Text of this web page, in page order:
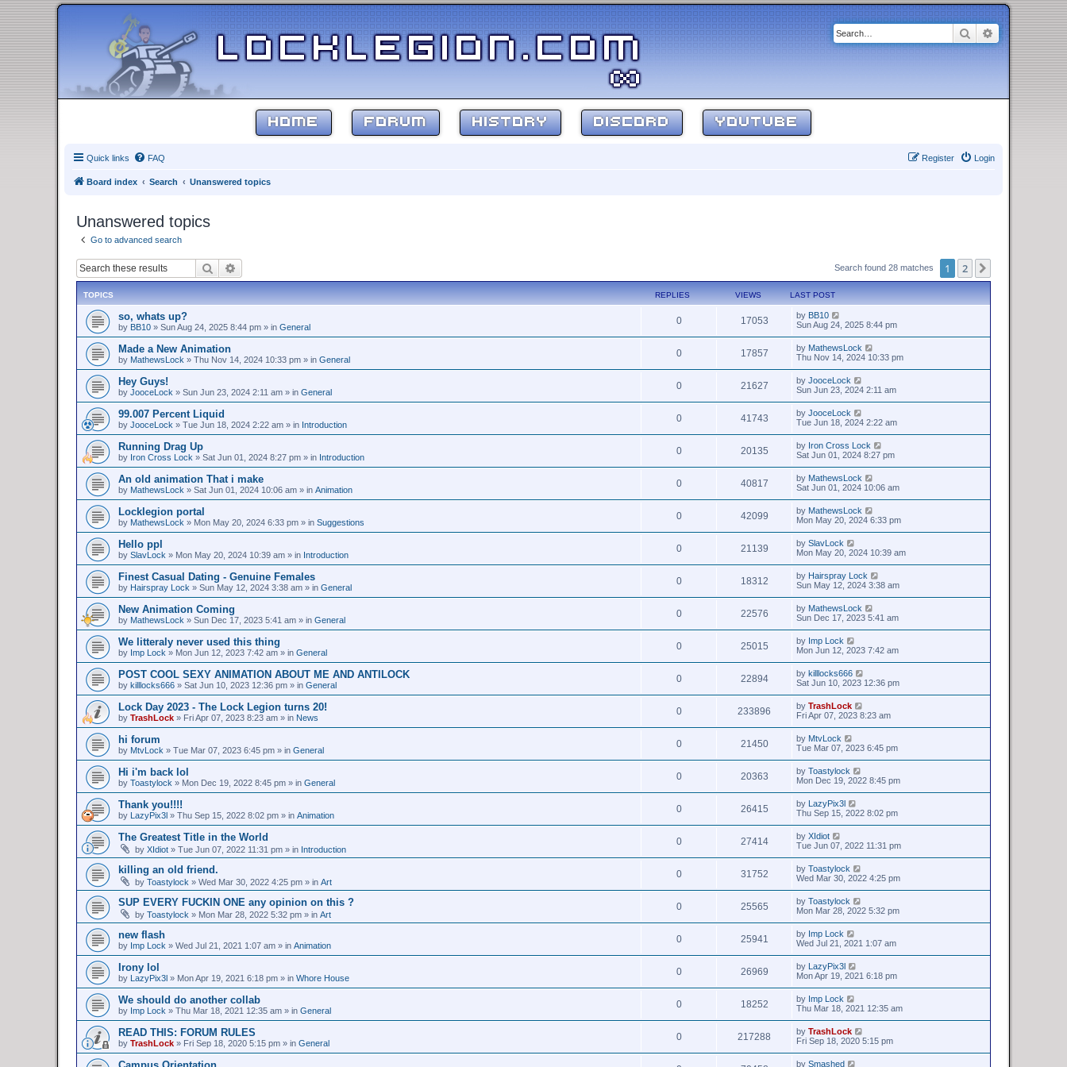
SearchAdvanced
HOME FORUM HISTORY DISCORD YOUTUBE
Quick links FAQ Login
Register
Board index Search Unanswered topics
Unanswered topics
Go to advanced search
Search Search found 28 matches 1 2
TOPICS REPLIES VIEWS LAST POST
so, whats up?
by BB10 » Sun Aug 24, 2025 8:44 pm » in General
0 17053 by BB10
Sun Aug 24, 2025 8:44 pm
Made a New Animation
by MathewsLock » Thu Nov 14, 2024 10:33 pm » in General
0 17857 by MathewsLock
Thu Nov 14, 2024 10:33 pm
Hey Guys!
by JooceLock » Sun Jun 23, 2024 2:11 am » in General
0 21627 by JooceLock
Sun Jun 23, 2024 2:11 am
99.007 Percent Liquid
by JooceLock » Tue Jun 18, 2024 2:22 am » in Introduction
0 41743 by JooceLock
Tue Jun 18, 2024 2:22 am
Running Drag Up
by Iron Cross Lock » Sat Jun 01, 2024 8:27 pm » in Introduction
0 20135 by Iron Cross Lock
Sat Jun 01, 2024 8:27 pm
An old animation That i make
by MathewsLock » Sat Jun 01, 2024 10:06 am » in Animation
0 40817 by MathewsLock
Sat Jun 01, 2024 10:06 am
Locklegion portal
by MathewsLock » Mon May 20, 2024 6:33 pm » in Suggestions
0 42099 by MathewsLock
Mon May 20, 2024 6:33 pm
Hello ppl
by SlavLock » Mon May 20, 2024 10:39 am » in Introduction
0 21139 by SlavLock
Mon May 20, 2024 10:39 am
Finest Сasual Dating - Genuine Females
by Hairspray Lock » Sun May 12, 2024 3:38 am » in General
0 18312 by Hairspray Lock
Sun May 12, 2024 3:38 am
New Animation Coming
by MathewsLock » Sun Dec 17, 2023 5:41 am » in General
0 22576 by MathewsLock
Sun Dec 17, 2023 5:41 am
We litteraly never used this thing
by Imp Lock » Mon Jun 12, 2023 7:42 am » in General
0 25015 by Imp Lock
Mon Jun 12, 2023 7:42 am
POST COOL SEXY ANIMATION ABOUT ME AND ANTILOCK
by killlocks666 » Sat Jun 10, 2023 12:36 pm » in General
0 22894 by killlocks666
Sat Jun 10, 2023 12:36 pm
Lock Day 2023 - The Lock Legion turns 20!
by TrashLock » Fri Apr 07, 2023 8:23 am » in News
0 233896 by TrashLock
Fri Apr 07, 2023 8:23 am
hi forum
by MtvLock » Tue Mar 07, 2023 6:45 pm » in General
0 21450 by MtvLock
Tue Mar 07, 2023 6:45 pm
Hi i'm back lol
by Toastylock » Mon Dec 19, 2022 8:45 pm » in General
0 20363 by Toastylock
Mon Dec 19, 2022 8:45 pm
Thank you!!!!
by LazyPix3l » Thu Sep 15, 2022 8:02 pm » in Animation
0 26415 by LazyPix3l
Thu Sep 15, 2022 8:02 pm
The Greatest Title in the World
by XIdiot » Tue Jun 07, 2022 11:31 pm » in Introduction
0 27414 by XIdiot
Tue Jun 07, 2022 11:31 pm
killing an old friend.
by Toastylock » Wed Mar 30, 2022 4:25 pm » in Art
0 31752 by Toastylock
Wed Mar 30, 2022 4:25 pm
SUP EVERY FUCKIN ONE any opinion on this ?
by Toastylock » Mon Mar 28, 2022 5:32 pm » in Art
0 25565 by Toastylock
Mon Mar 28, 2022 5:32 pm
new flash
by Imp Lock » Wed Jul 21, 2021 1:07 am » in Animation
0 25941 by Imp Lock
Wed Jul 21, 2021 1:07 am
Irony lol
by LazyPix3l » Mon Apr 19, 2021 6:18 pm » in Whore House
0 26969 by LazyPix3l
Mon Apr 19, 2021 6:18 pm
We should do another collab
by Imp Lock » Thu Mar 18, 2021 12:35 am » in General
0 18252 by Imp Lock
Thu Mar 18, 2021 12:35 am
READ THIS: FORUM RULES
by TrashLock » Fri Sep 18, 2020 5:15 pm » in General
0 217288 by TrashLock
Fri Sep 18, 2020 5:15 pm
Campus Orientation by Smashed